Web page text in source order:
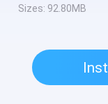
Sizes: 92.80MB